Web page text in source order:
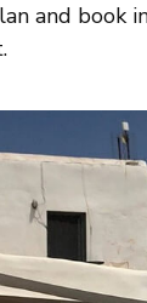
and book